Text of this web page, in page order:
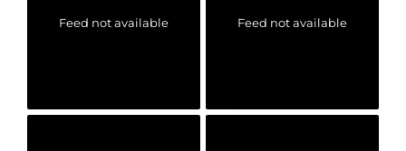
Feed not available Feed not available